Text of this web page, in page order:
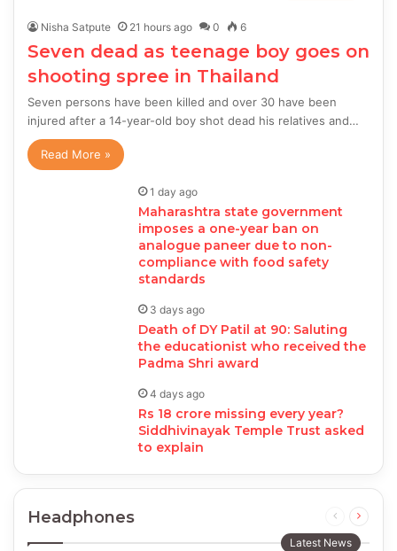
Nisha Satpute 21 hours ago 0 6
Seven dead as teenage boy goes on
shooting spree in Thailand
Seven persons have been killed and over 30 have been
injured after a 14-year-old boy shot dead his relatives and…
Read More »
1 day ago
Maharashtra state government
imposes a one-year ban on
analogue paneer due to non-
compliance with food safety
standards
3 days ago
Death of DY Patil at 90: Saluting
the educationist who received the
Padma Shri award
4 days ago
Rs 18 crore missing every year?
Siddhivinayak Temple Trust asked
to explain
Headphones
Previous
page
Next
Latest News